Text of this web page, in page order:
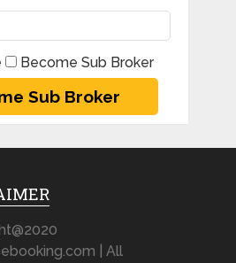
Become Sub Broker
| All